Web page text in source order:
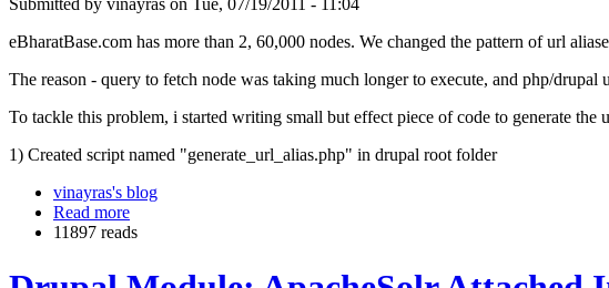
Submitted by vinayras on Tue, 07/19/2011 - 11:04
eBharatBase.com has more than 2, 60,000 nodes. We changed the pattern of url
The reason - query to fetch node was taking much longer to execute, and php/drupal
To tackle this problem, i started writing small but effect piece of code to generate the
1) Created script named "generate_url_alias.php" in drupal root folder
vinayras's blog
Read more
11897 reads